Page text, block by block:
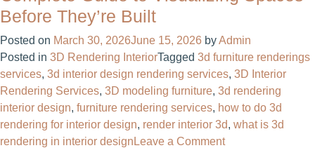
Visualization:
The
Complete
Guide
for
Furniture
Brands
and
Manufacturers
Before They’re Built
Posted on March 30, 2026June 15, 2026 byAdmin
Posted in 3D Rendering InteriorTagged 3d furniture renderings
services, 3d interior design rendering services, 3D Interior
Rendering Services, 3D modeling furniture, 3d rendering
interior design, furniture rendering services, how to do 3d
rendering for interior design, render interior 3d, what is 3d
rendering in interior design Leave a Commenton